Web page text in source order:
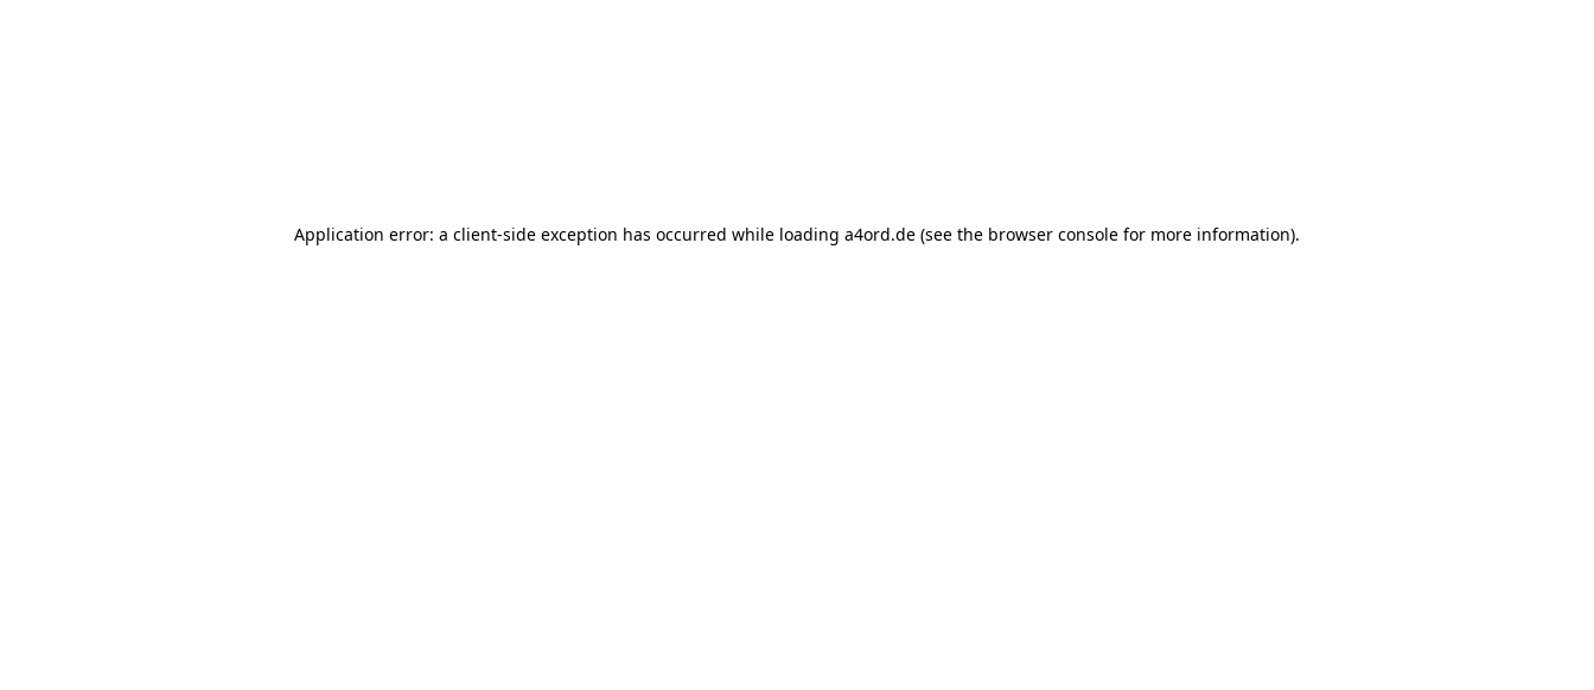
Application error: a client-side exception has occurred while loading a4ord.de (see the browser console for more information).